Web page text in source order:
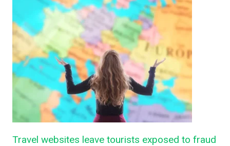
Travel websites leave tourists exposed to fraud